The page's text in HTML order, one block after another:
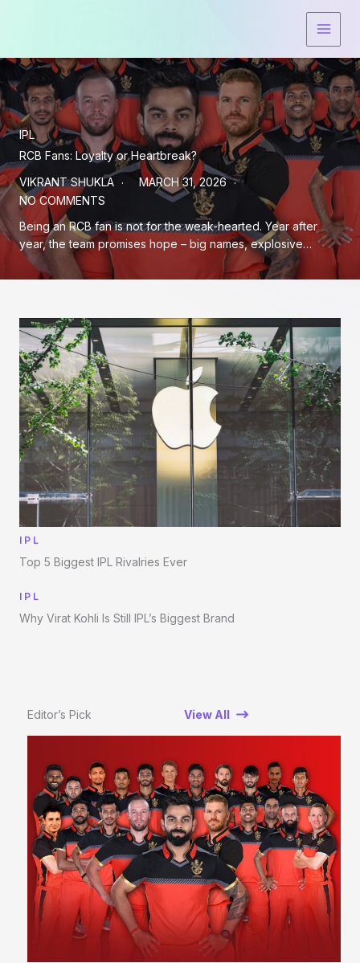
IPL
RCB Fans: Loyalty or Heartbreak?
VIKRANT SHUKLA
MARCH 31, 2026
NO COMMENTS
Being an RCB fan is not for the weak-hearted. Year after
year, the team promises hope – big names, explosive…
IPL
Top 5 Biggest IPL Rivalries Ever
IPL
Why Virat Kohli Is Still IPL’s Biggest Brand
Editor’s Pick View All